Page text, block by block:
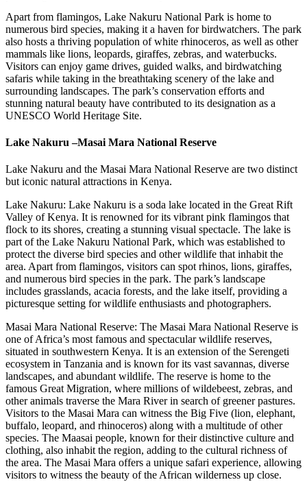
Apart from flamingos, Lake Nakuru National Park is home to
numerous bird species, making it a haven for birdwatchers. The park
also hosts a thriving population of white rhinoceros, as well as other
mammals like lions, leopards, giraffes, zebras, and waterbucks.
Visitors can enjoy game drives, guided walks, and birdwatching
safaris while taking in the breathtaking scenery of the lake and
surrounding landscapes. The park’s conservation efforts and
stunning natural beauty have contributed to its designation as a
UNESCO World Heritage Site.
Lake Nakuru–Masai Mara National Reserve
Lake Nakuru and the Masai Mara National Reserve are two distinct
but iconic natural attractions in Kenya.
Lake Nakuru: Lake Nakuru is a soda lake located in the Great Rift
Valley of Kenya. It is renowned for its vibrant pink flamingos that
flock to its shores, creating a stunning visual spectacle. The lake is
part of the Lake Nakuru National Park, which was established to
protect the diverse bird species and other wildlife that inhabit the
area. Apart from flamingos, visitors can spot rhinos, lions, giraffes,
and numerous bird species in the park. The park’s landscape
includes grasslands, acacia forests, and the lake itself, providing a
picturesque setting for wildlife enthusiasts and photographers.
Masai Mara National Reserve: The Masai Mara National Reserve is
one of Africa’s most famous and spectacular wildlife reserves,
situated in southwestern Kenya. It is an extension of the Serengeti
ecosystem in Tanzania and is known for its vast savannas, diverse
landscapes, and abundant wildlife. The reserve is home to the
famous Great Migration, where millions of wildebeest, zebras, and
other animals traverse the Mara River in search of greener pastures.
Visitors to the Masai Mara can witness the Big Five (lion, elephant,
buffalo, leopard, and rhinoceros) along with a multitude of other
species. The Maasai people, known for their distinctive culture and
clothing, also inhabit the region, adding to the cultural richness of
the area. The Masai Mara offers a unique safari experience, allowing
visitors to witness the beauty of the African wilderness up close.